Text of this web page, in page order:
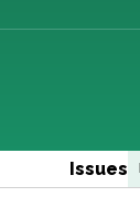
Issues